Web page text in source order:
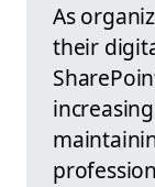
As
their